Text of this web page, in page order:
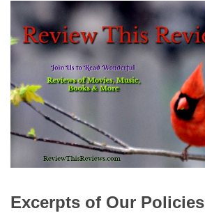
Excerpts of Our Policies